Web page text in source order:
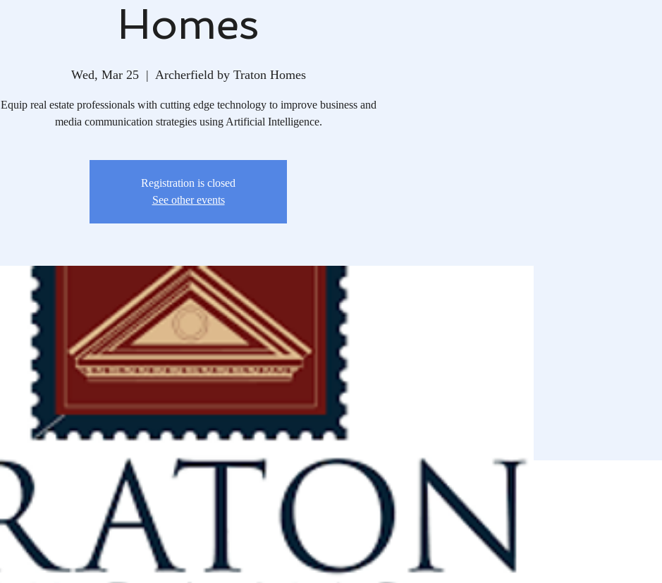
Homes
Wed, Mar 25
  |
Archerfield by Traton Homes
Equip real estate professionals with cutting edge technology to improve business and
media communication strategies using Artificial Intelligence.
Registration is closed
See other events